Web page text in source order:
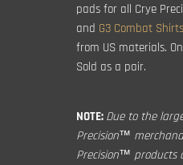
pads for all Crye
and G3 Combat
from US materials.
Sold as a pair.
NOTE: Due to the
Precision™
Precision™ products